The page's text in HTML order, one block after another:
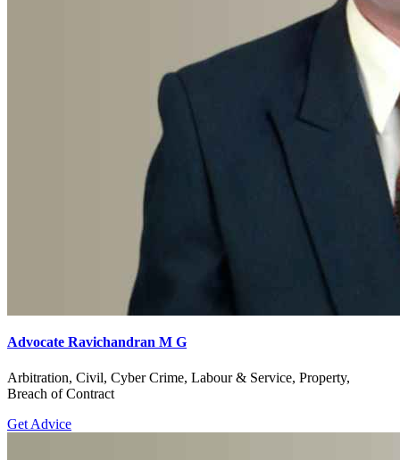
Advocate Ravichandran M G
Arbitration, Civil, Cyber Crime, Labour & Service, Property,
Breach of Contract
Get Advice